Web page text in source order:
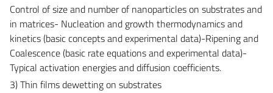
Control of size and number of nanoparticles on substrates and
in matrices- Nucleation and growth thermodynamics and
kinetics (basic concepts and experimental data)-Ripening and
Coalescence (basic rate equations and experimental data)-
Typical activation energies and diffusion coefficients.
3) Thin films dewetting on substrates